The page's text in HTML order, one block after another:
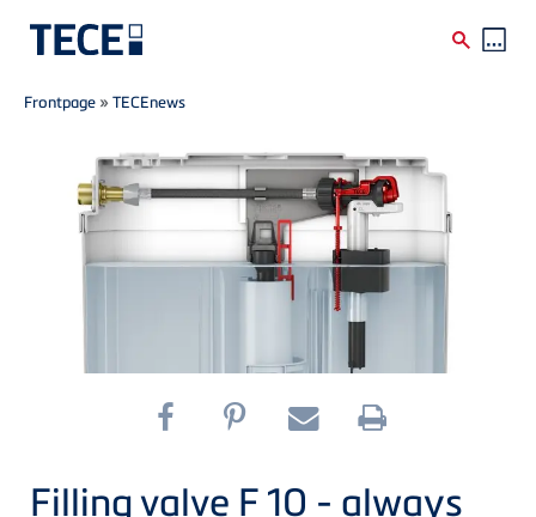
Skip to main content
Breadcrumb
Frontpage »TECEnews
Filling valve F 10 - always